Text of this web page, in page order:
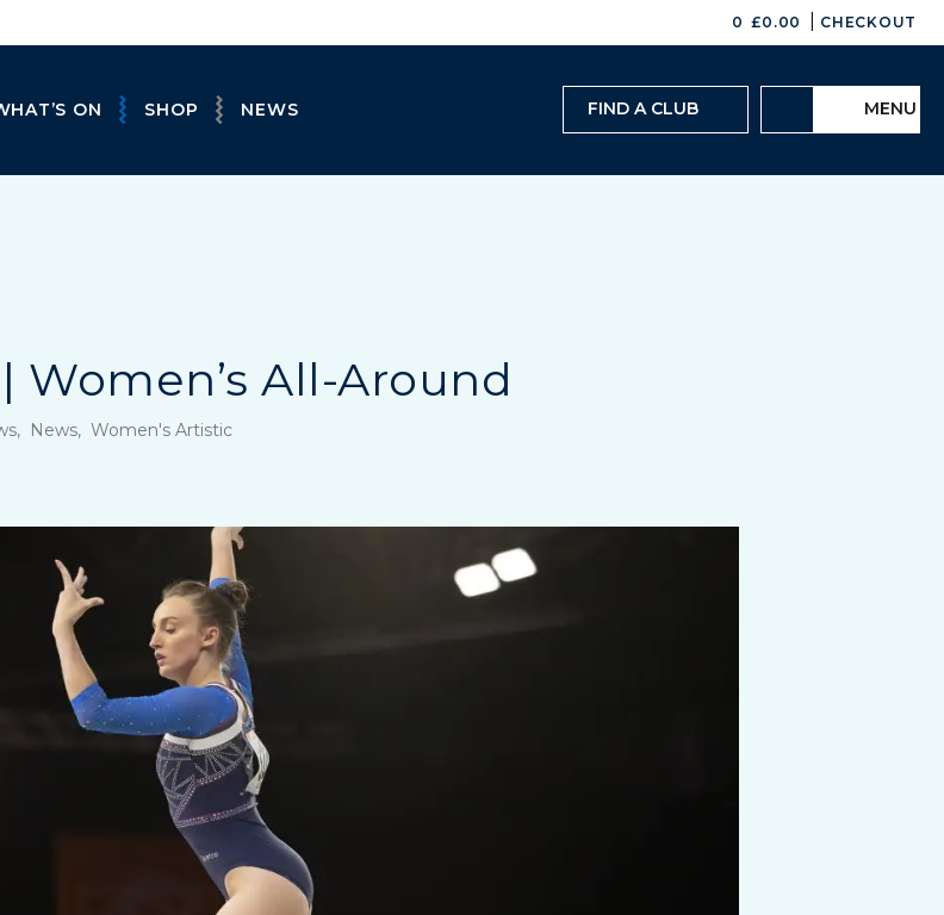
0 £0.00 CHECKOUT
ON SHOP NEWS FIND A CLUB MENU
Women’s All-Around
News, Women's Artistic